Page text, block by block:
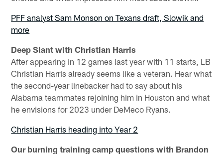
PFF analyst Sam Monson on Texans draft, Slowik and
more
Deep Slant with Christian Harris
After appearing in 12 games last year with 11 starts, LB
Christian Harris already seems like a veteran. Hear what
the second-year linebacker had to say about his
Alabama teammates rejoining him in Houston and what
he envisions for 2023 under DeMeco Ryans.
Christian Harris heading into Year 2
Our burning training camp questions with Brandon